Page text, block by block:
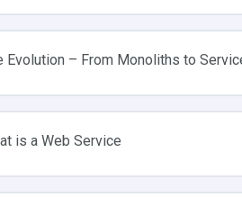
Evolution – From Monoliths to
is a Web Service